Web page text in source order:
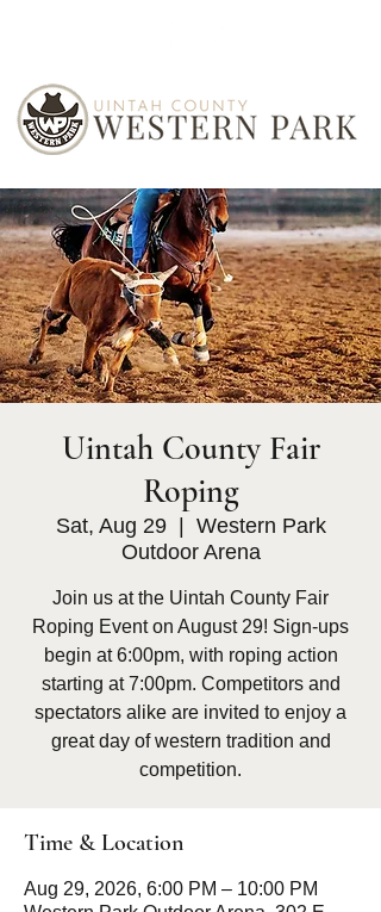
Uintah County Fair
Roping
Sat, Aug 29
  |
Western Park
Outdoor Arena
Join us at the Uintah County Fair
Roping Event on August 29! Sign-ups
begin at 6:00pm, with roping action
starting at 7:00pm. Competitors and
spectators alike are invited to enjoy a
great day of western tradition and
competition.
Time & Location
Aug 29, 2026, 6:00 PM – 10:00 PM